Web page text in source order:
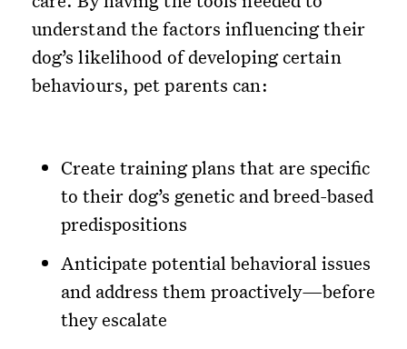
understand the factors influencing their
dog’s likelihood of developing certain
behaviours, pet parents can:
Create training plans that are specific
to their dog’s genetic and breed-based
predispositions
Anticipate potential behavioral issues
and address them proactively—before
they escalate